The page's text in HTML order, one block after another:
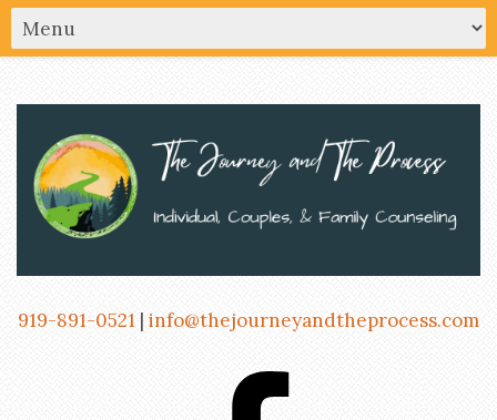
919-891-0521 | info@thejourneyandtheprocess.com